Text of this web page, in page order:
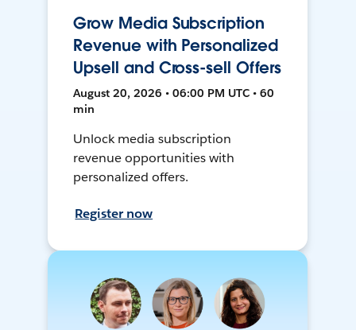
Grow Media Subscription
Revenue with Personalized
Upsell and Cross-sell Offers
August 20, 2026 • 06:00 PM UTC • 60
min
Unlock media subscription
revenue opportunities with
personalized offers.
Register now